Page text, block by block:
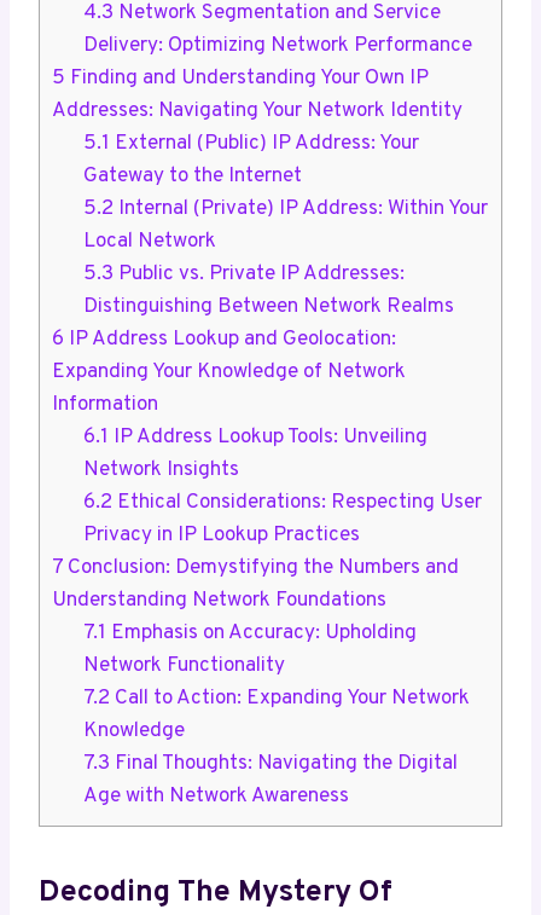
4.3 Network Segmentation and Service
Delivery: Optimizing Network Performance
5 Finding and Understanding Your Own IP
Addresses: Navigating Your Network Identity
5.1 External (Public) IP Address: Your
Gateway to the Internet
5.2 Internal (Private) IP Address: Within Your
Local Network
5.3 Public vs. Private IP Addresses:
Distinguishing Between Network Realms
6 IP Address Lookup and Geolocation:
Expanding Your Knowledge of Network
Information
6.1 IP Address Lookup Tools: Unveiling
Network Insights
6.2 Ethical Considerations: Respecting User
Privacy in IP Lookup Practices
7 Conclusion: Demystifying the Numbers and
Understanding Network Foundations
7.1 Emphasis on Accuracy: Upholding
Network Functionality
7.2 Call to Action: Expanding Your Network
Knowledge
7.3 Final Thoughts: Navigating the Digital
Age with Network Awareness
Decoding The Mystery Of